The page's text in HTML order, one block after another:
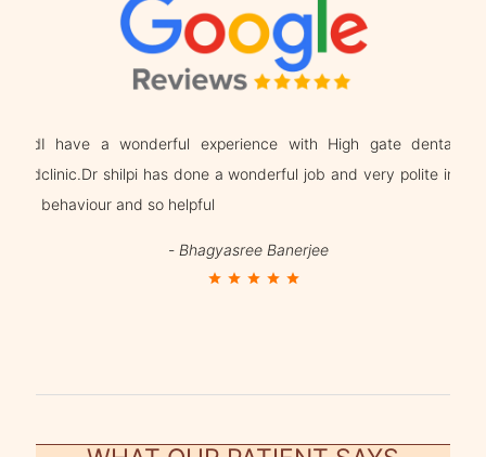
and
and
I have a wonderful experience with High gate dental
clinic.Dr shilpi has done a wonderful job and very polite in
behaviour and so helpful
-Bhagyasree Banerjee
star star star star star
Dr.